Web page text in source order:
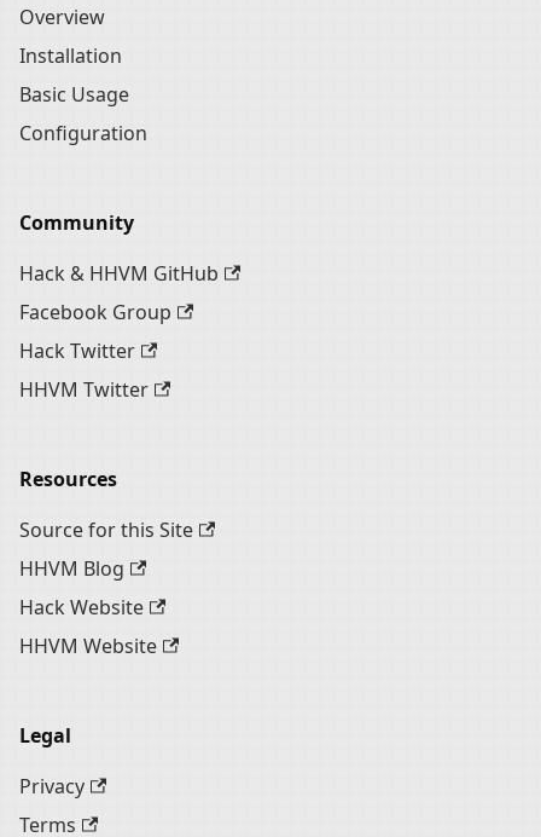
Overview
Installation
Basic Usage
Configuration
Community
Hack & HHVM GitHub
Facebook Group
Hack Twitter
HHVM Twitter
Resources
Source for this Site
HHVM Blog
Hack Website
HHVM Website
Legal
Privacy
Terms